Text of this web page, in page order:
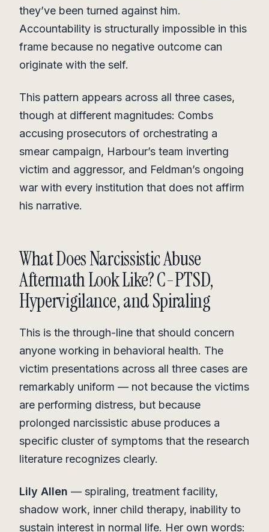
they’ve been turned against him.
Accountability is structurally impossible in this
frame because no negative outcome can
originate with the self.
This pattern appears across all three cases,
though at different magnitudes: Combs
accusing prosecutors of orchestrating a
smear campaign, Harbour’s team inverting
victim and aggressor, and Feldman’s ongoing
war with every institution that does not affirm
his narrative.
What Does Narcissistic Abuse
Aftermath Look Like? C-PTSD,
Hypervigilance, and Spiraling
This is the through-line that should concern
anyone working in behavioral health. The
victim presentations across all three cases are
remarkably uniform — not because the victims
are performing distress, but because
prolonged narcissistic abuse produces a
specific cluster of symptoms that the research
literature recognizes clearly.
Lily Allen — spiraling, treatment facility,
shadow work, inner child therapy, inability to
sustain interest in normal life. Her own words: